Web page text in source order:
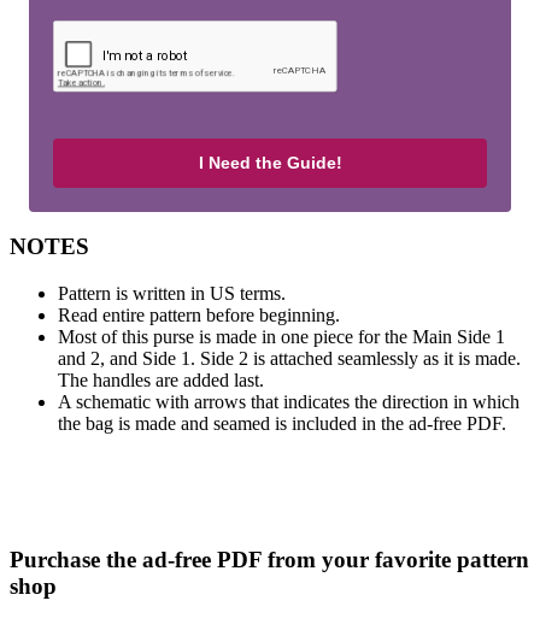
I Need the Guide!
NOTES
Pattern is written in US terms.
Read entire pattern before beginning.
Most of this purse is made in one piece for the Main Side 1
and 2, and Side 1. Side 2 is attached seamlessly as it is made.
The handles are added last.
A schematic with arrows that indicates the direction in which
the bag is made and seamed is included in the ad-free PDF.
Purchase the ad-free PDF from your favorite pattern
shop